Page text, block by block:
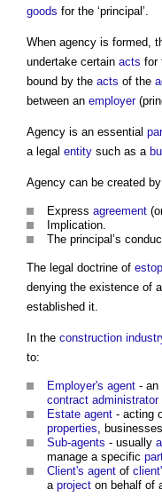
goods for the ‘principal’.
When agency is formed,
undertake certain acts for
bound by the acts of the
between an employer
Agency is an essential
a legal entity such as a
Agency can be created
Express agreement
Implication.
The principal’s
The legal doctrine of
denying the existence of
established it.
In the construction
to:
Employer's agent - an
contract administrator
Estate agent - acting
properties,
Sub-agents - usually
manage a specific
Client's agent of
a project on behalf of